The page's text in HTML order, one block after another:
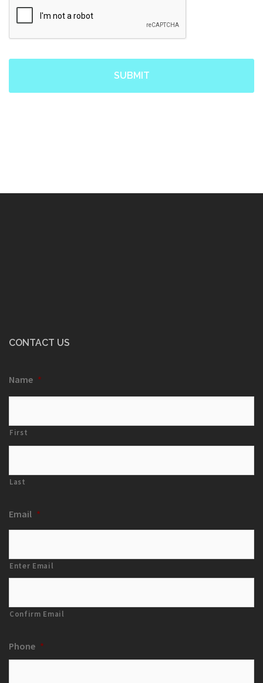
CONTACT US
Name *
First
Last
Email *
Enter Email
Confirm Email
Phone *